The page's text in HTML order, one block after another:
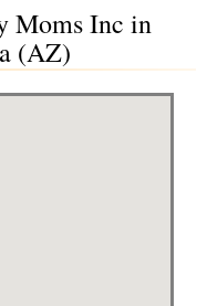
Moms Inc in
(AZ)